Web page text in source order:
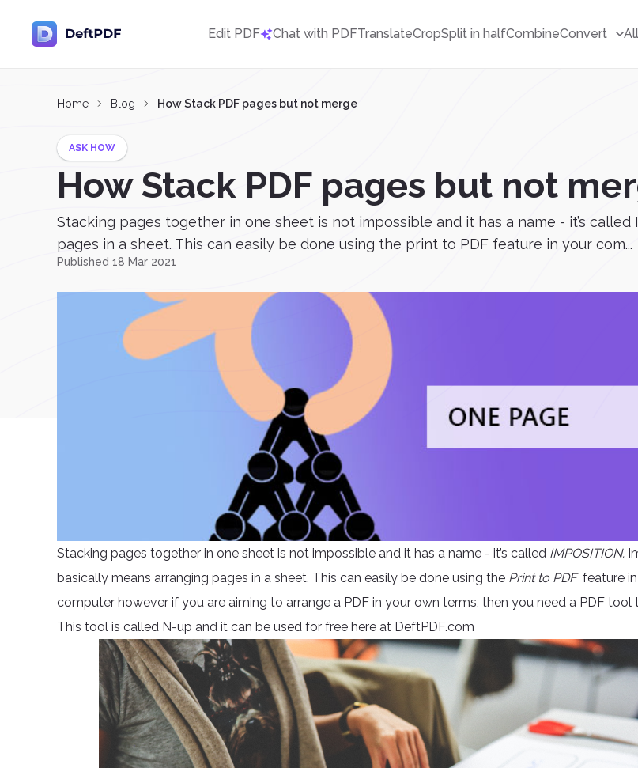
Edit PDF Chat with PDFTranslateCropSplit in halfCombineConvert
Home Blog How Stack PDF pages but not merge
ASK HOW
How Stack PDF pages but not
Stacking pages together in one sheet is not impossible and it has a name - it’s
pages in a sheet. This can easily be done using the print to PDF feature in your com...
Published 18 Mar 2021
Stacking pages together in one sheet is not impossible and it has a name - it’s called IMPOSITION.
basically means arranging pages in a sheet. This can easily be done using the Print to PDF feature
computer however if you are aiming to arrange a PDF in your own terms, then you need a PDF tool
This tool is called N-up and it can be used for free here at DeftPDF.com